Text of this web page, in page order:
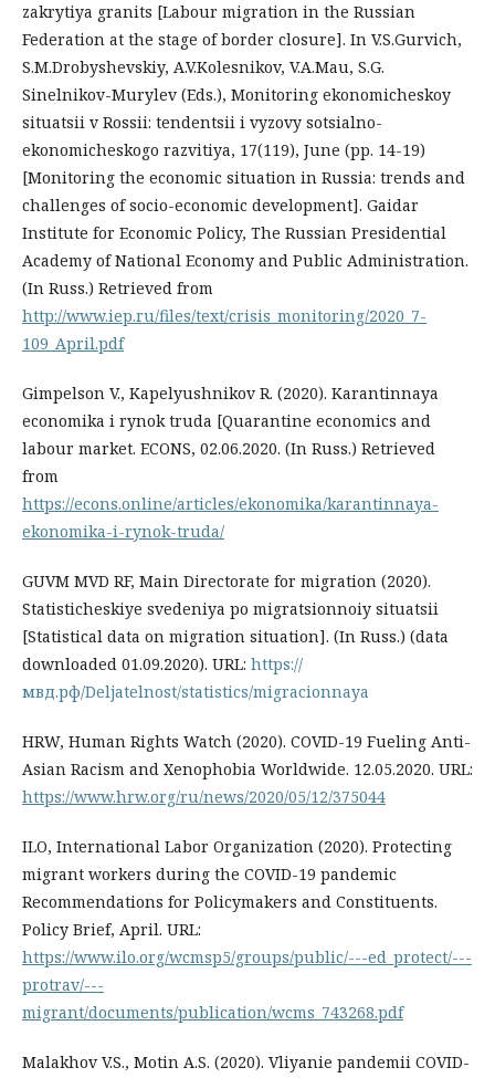
zakrytiya granits [Labour migration in the Russian
Federation at the stage of border closure]. In V.S.Gurvich,
S.M.Drobyshevskiy, A.V.Kolesnikov, V.A.Mau, S.G.
Sinelnikov-Murylev (Eds.), Monitoring ekonomicheskoy
situatsii v Rossii: tendentsii i vyzovy sotsialno-
ekonomicheskogo razvitiya, 17(119), June (pp. 14-19)
[Monitoring the economic situation in Russia: trends and
challenges of socio-economic development]. Gaidar
Institute for Economic Policy, The Russian Presidential
Academy of National Economy and Public Administration.
(In Russ.) Retrieved from
http://www.iep.ru/files/text/crisis_monitoring/2020_7-
109_April.pdf
Gimpelson V., Kapelyushnikov R. (2020). Karantinnaya
economika i rynok truda [Quarantine economics and
labour market. ECONS, 02.06.2020. (In Russ.) Retrieved
from
https://econs.online/articles/ekonomika/karantinnaya-
ekonomika-i-rynok-truda/
GUVM MVD RF, Main Directorate for migration (2020).
Statisticheskiye svedeniya po migratsionnoiy situatsii
[Statistical data on migration situation]. (In Russ.) (data
downloaded 01.09.2020). URL: https://
мвд.рф/Deljatelnost/statistics/migracionnaya
HRW, Human Rights Watch (2020). COVID-19 Fueling Anti-
Asian Racism and Xenophobia Worldwide. 12.05.2020. URL:
https://www.hrw.org/ru/news/2020/05/12/375044
ILO, International Labor Organization (2020). Protecting
migrant workers during the COVID-19 pandemic
Recommendations for Policymakers and Constituents.
Policy Brief, April. URL:
https://www.ilo.org/wcmsp5/groups/public/---ed_protect/---
protrav/---
migrant/documents/publication/wcms_743268.pdf
Malakhov V.S., Motin A.S. (2020). Vliyanie pandemii COVID-